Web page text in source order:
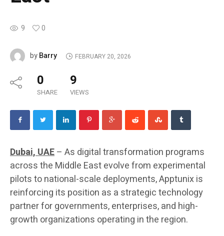
9 0
byBarry FEBRUARY 20, 2026
0
SHARE
9
VIEWS
Dubai, UAE– As digital transformation programs
across the Middle East evolve from experimental
pilots to national-scale deployments, Apptunix is
reinforcing its position as a strategic technology
partner for governments, enterprises, and high-
growth organizations operating in the region.